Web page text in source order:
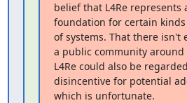
belief that L4Re represents
foundation for certain kinds
of systems. That there isn't
a public community around
L4Re could also be
disincentive for potential
which is unfortunate.